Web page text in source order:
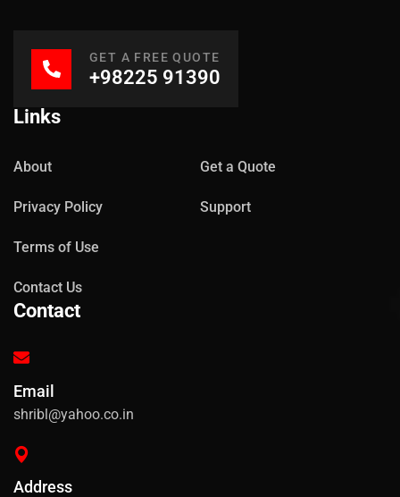
GET A FREE QUOTE
+98225 91390
Links
About Get a Quote
Privacy Policy Support
Terms of Use
Contact Us
Contact
Email
shribl@yahoo.co.in
Address